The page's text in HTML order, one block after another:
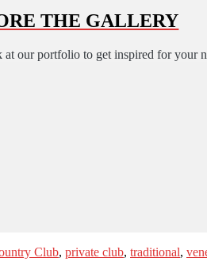
THE GALLERY
at our portfolio to get inspired for your
Club, private club, traditional,